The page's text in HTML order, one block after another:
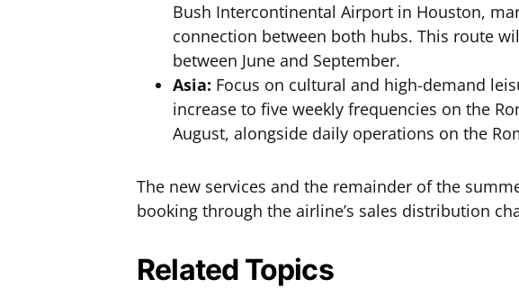
Bush Intercontinental Airport in Houston,
connection between both hubs. This route
between June and September.
Asia: Focus on cultural and high-demand
increase to five weekly frequencies on the
August, alongside daily operations on the
The new services and the remainder of the
booking through the airline’s sales distribution
Related Topics